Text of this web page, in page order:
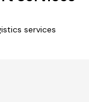
services